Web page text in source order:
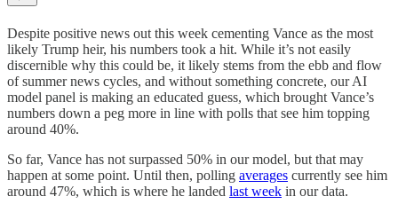
Despite positive news out this week cementing Vance as the most
likely Trump heir, his numbers took a hit. While it’s not easily
discernible why this could be, it likely stems from the ebb and flow
of summer news cycles, and without something concrete, our AI
model panel is making an educated guess, which brought Vance’s
numbers down a peg more in line with polls that see him topping
around 40%.
So far, Vance has not surpassed 50% in our model, but that may
happen at some point. Until then, polling averages currently see him
around 47%, which is where he landed last week in our data.